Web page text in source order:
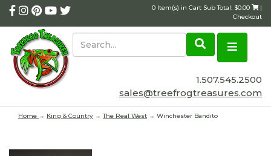
0 Item(s) in Cart Sub Total: $0.00
|
Checkout
1.507.545.2500
sales@treefrogtreasures.com
Home → King & Country →The Real West → Winchester Bandito